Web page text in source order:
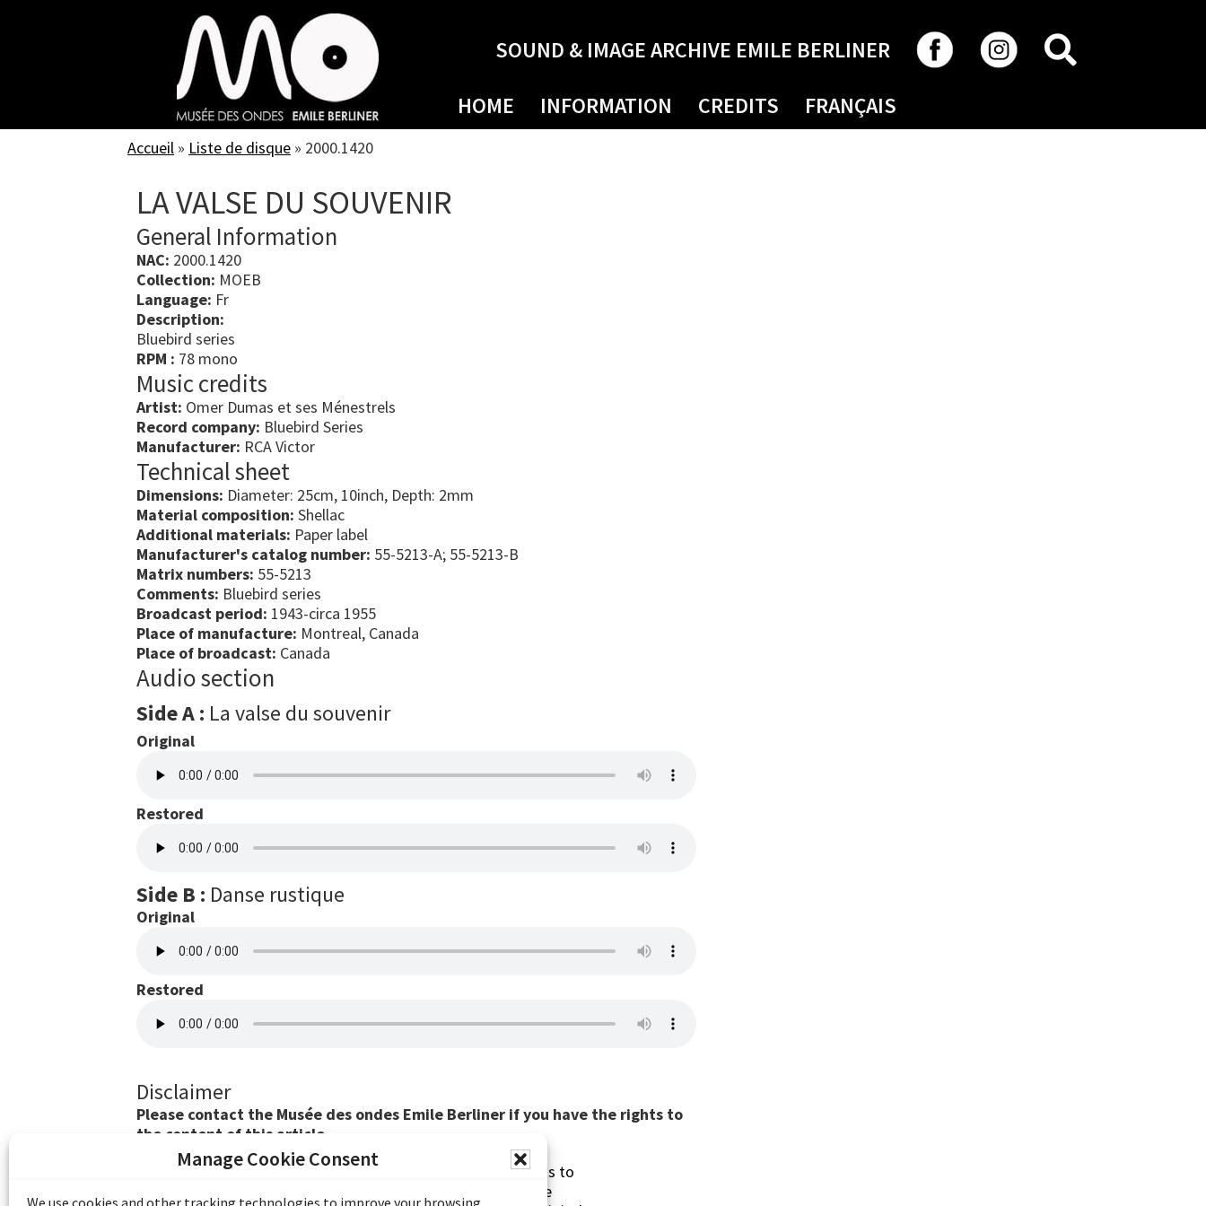
Manage Cookie Consent
We use cookies and other tracking technologies to improve your browsing
SOUND & IMAGE ARCHIVE EMILE BERLINER
HOME INFORMATION CREDITS FRANÇAIS
Accueil » Liste de disque » 2000.1420
LA VALSE DU SOUVENIR
General Information
NAC: 2000.1420
Collection: MOEB
Language: Fr
Description:
Bluebird series
RPM : 78 mono
Music credits
Artist: Omer Dumas et ses Ménestrels
Record company: Bluebird Series
Manufacturer: RCA Victor
Technical sheet
Dimensions: Diameter: 25cm, 10inch, Depth: 2mm
Material composition: Shellac
Additional materials: Paper label
Manufacturer's catalog number: 55-5213-A; 55-5213-B
Matrix numbers: 55-5213
Comments: Bluebird series
Broadcast period: 1943-circa 1955
Place of manufacture: Montreal, Canada
Place of broadcast: Canada
Audio section
Side A : La valse du souvenir
Original
Restored
Side B : Danse rustique
Original
Restored
Disclaimer
Please contact the Musée des ondes Emile Berliner if you have the rights to
the content of this article.
The Emile Berliner Sound & Image Archive is made possible thanks to
funding from Library and Archives Canada (Documentary Heritage